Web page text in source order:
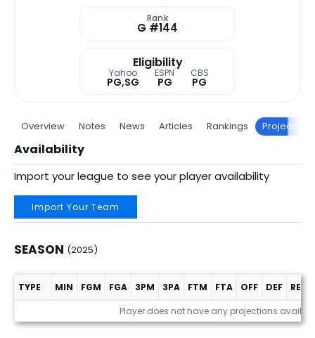
Rank
G #144
Eligibility
Yahoo
PG,SG
ESPN
PG
CBS
PG
Overview Notes News Articles Rankings Projections
Availability
Import your league to see your player availability
Import Your Team
SEASON (2025)
TYPE MIN FGM FGA 3PM 3PA FTM FTA OFF DEF
REB
Player does not have any projections